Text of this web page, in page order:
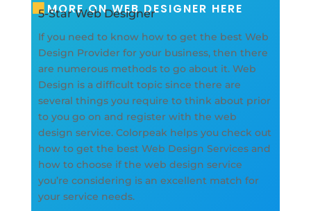
MORE ON WEB DESIGNER HERE
5-Star Web Designer
If you need to know how to get the best Web
Design Provider for your business, then there
are numerous methods to go about it. Web
Design is a difficult topic since there are
several things you require to think about prior
to you go on and register with the web
design service. Colorpeak helps you check out
how to get the best Web Design Services and
how to choose if the web design service
you’re considering is an excellent match for
your service needs.